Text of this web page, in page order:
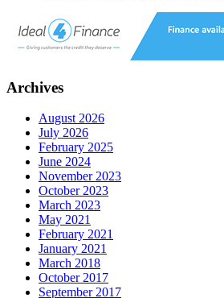
Archives
August 2026
July 2026
February 2025
June 2024
November 2023
October 2023
March 2023
May 2021
February 2021
January 2021
March 2018
October 2017
September 2017